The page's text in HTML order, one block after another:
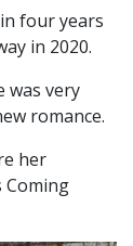
four years
in 2020.
was very
romance.
her
Coming